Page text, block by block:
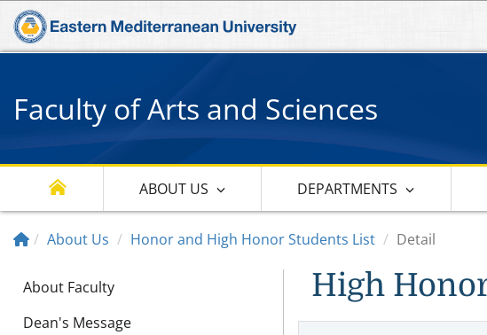
Faculty of Arts and Sciences
ABOUT US DEPARTMENTS
About Us Honor and High Honor Students List Detail
About Faculty
Dean's Message
High